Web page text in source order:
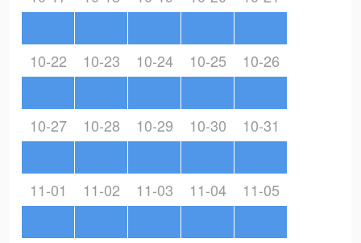
10-22 10-23 10-24 10-25 10-26
10-27 10-28 10-29 10-30 10-31
11-01 11-02 11-03 11-04 11-05